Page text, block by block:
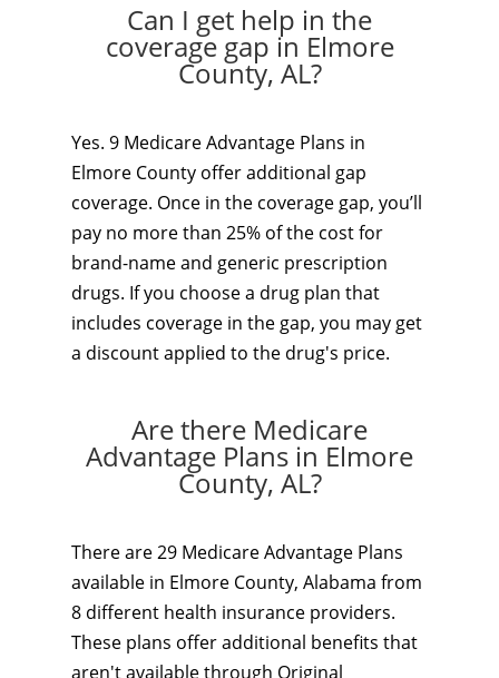
Can I get help in the
coverage gap in Elmore
County, AL?
Yes. 9 Medicare Advantage Plans in
Elmore County offer additional gap
coverage. Once in the coverage gap, you’ll
pay no more than 25% of the cost for
brand-name and generic prescription
drugs. If you choose a drug plan that
includes coverage in the gap, you may get
a discount applied to the drug's price.
Are there Medicare
Advantage Plans in Elmore
County, AL?
There are 29 Medicare Advantage Plans
available in Elmore County, Alabama from
8 different health insurance providers.
These plans offer additional benefits that
aren't available through Original